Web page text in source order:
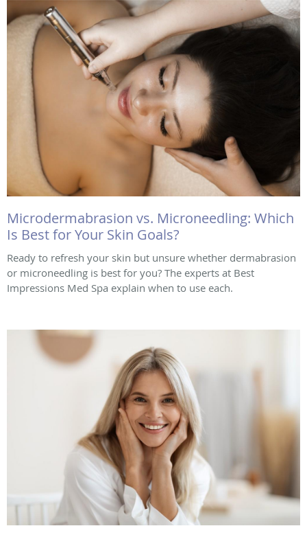
Microdermabrasion vs. Microneedling: Which
Is Best for Your Skin Goals?
Ready to refresh your skin but unsure whether dermabrasion
or microneedling is best for you? The experts at Best
Impressions Med Spa explain when to use each.